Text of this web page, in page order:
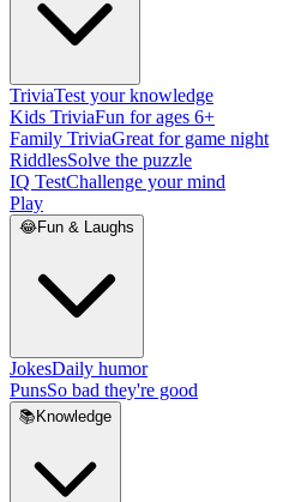
TriviaTest your knowledge
Kids TriviaFun for ages 6+
Family TriviaGreat for game night
RiddlesSolve the puzzle
IQ TestChallenge your mind
Play
😂Fun & Laughs
JokesDaily humor
PunsSo bad they're good
📚 Knowledge